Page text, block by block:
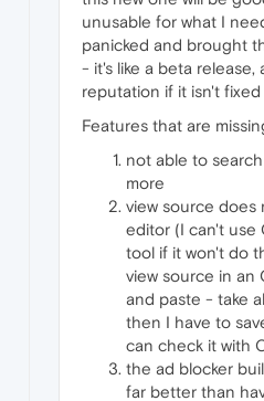
unusable for what I
panicked and brought
- it's like a beta release,
reputation if it isn't fixed
Features that are
not able to
more
view source
editor (I can't use
tool if it won't do
view source in an
and paste - take
then I have to
can check it with
the ad blocker
far better than